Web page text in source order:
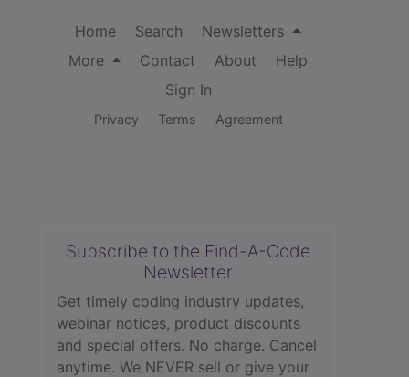
Home Search
Newsletters
More
Contact About
Help
Sign In
Privacy Terms Agreement
Subscribe to the Find-A-Code
Newsletter
Get timely coding industry updates,
webinar notices, product discounts
and special offers. No charge. Cancel
anytime. We NEVER sell or give your